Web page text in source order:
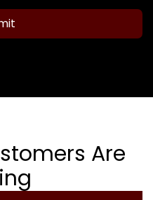
Are